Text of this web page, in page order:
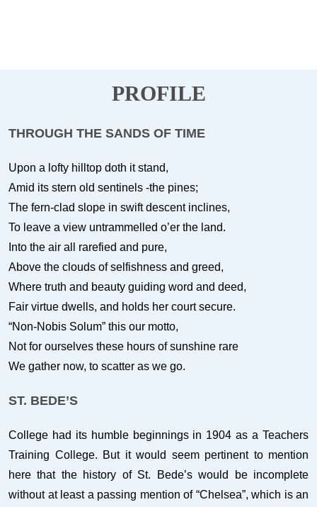
PROFILE
THROUGH THE SANDS OF TIME
Upon a lofty hilltop doth it stand,
Amid its stern old sentinels -the pines;
The fern-clad slope in swift descent inclines,
To leave a view untrammelled o’er the land.
Into the air all rarefied and pure,
Above the clouds of selfishness and greed,
Where truth and beauty guiding word and deed,
Fair virtue dwells, and holds her court secure.
“Non-Nobis Solum” this our motto,
Not for ourselves these hours of sunshine rare
We gather now, to scatter as we go.
ST. BEDE’S
College had its humble beginnings in 1904 as a Teachers
Training College. But it would seem pertinent to mention
here that the history of St. Bede’s would be incomplete
without at least a passing mention of “Chelsea”, which is an